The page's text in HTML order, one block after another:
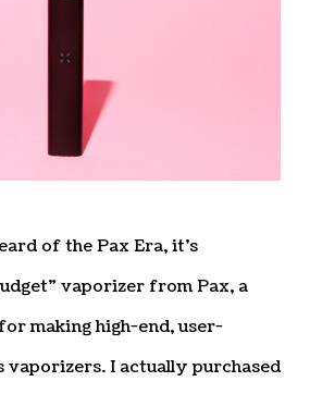
of the Pax Era, it’s
vaporizer from Pax, a
making high-end, user-
I actually purchased